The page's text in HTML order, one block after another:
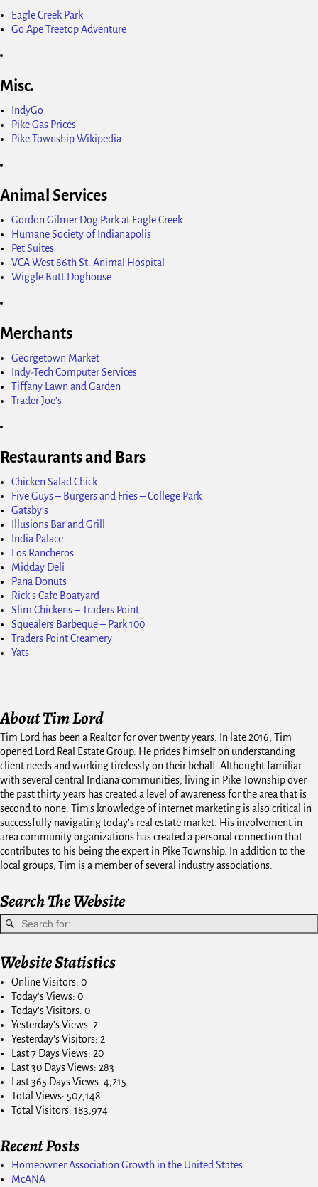
Eagle Creek Park
Go Ape Treetop Adventure
Misc.
IndyGo
Pike Gas Prices
Pike Township Wikipedia
Animal Services
Gordon Gilmer Dog Park at Eagle Creek
Humane Society of Indianapolis
Pet Suites
VCA West 86th St. Animal Hospital
Wiggle Butt Doghouse
Merchants
Georgetown Market
Indy-Tech Computer Services
Tiffany Lawn and Garden
Trader Joe's
Restaurants and Bars
Chicken Salad Chick
Five Guys – Burgers and Fries – College Park
Gatsby's
Illusions Bar and Grill
India Palace
Los Rancheros
Midday Deli
Pana Donuts
Rick's Cafe Boatyard
Slim Chickens – Traders Point
Squealers Barbeque – Park 100
Traders Point Creamery
Yats
About Tim Lord
Tim Lord has been a Realtor for over twenty years. In late 2016, Tim
opened Lord Real Estate Group. He prides himself on understanding
client needs and working tirelessly on their behalf. Althought familiar
with several central Indiana communities, living in Pike Township over
the past thirty years has created a level of awareness for the area that is
second to none. Tim's knowledge of internet marketing is also critical in
successfully navigating today's real estate market. His involvement in
area community organizations has created a personal connection that
contributes to his being the expert in Pike Township. In addition to the
local groups, Tim is a member of several industry associations.
Search The Website
Website Statistics
Online Visitors: 0
Today's Views: 0
Today's Visitors: 0
Yesterday's Views: 2
Yesterday's Visitors: 2
Last 7 Days Views: 20
Last 30 Days Views: 283
Last 365 Days Views: 4,215
Total Views: 507,148
Total Visitors: 183,974
Recent Posts
Homeowner Association Growth in the United States
McANA